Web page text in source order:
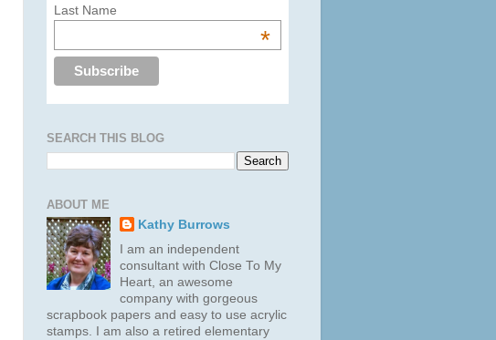
Last Name
*
SEARCH THIS BLOG
ABOUT ME
Kathy Burrows
I am an independent
consultant with Close To My
Heart, an awesome
company with gorgeous
scrapbook papers and easy to use acrylic
stamps. I am also a retired elementary